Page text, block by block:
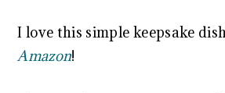
I love this simple keepsake
Amazon!